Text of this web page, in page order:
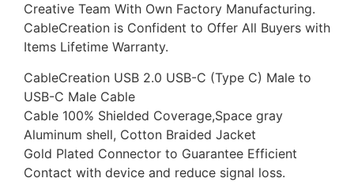
Creative Team With Own Factory Manufacturing.
CableCreation is Confident to Offer All Buyers with
Items Lifetime Warranty.
CableCreation USB 2.0 USB-C (Type C) Male to
USB-C Male Cable
Cable 100% Shielded Coverage,Space gray
Aluminum shell, Cotton Braided Jacket
Gold Plated Connector to Guarantee Efficient
Contact with device and reduce signal loss.